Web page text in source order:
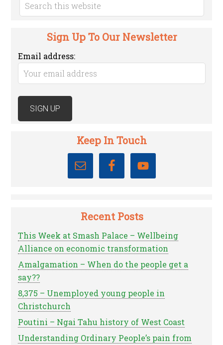
Sign Up To Our Newsletter
Email address:
Keep In Touch
Recent Posts
This Week at Smash Palace – Wellbeing
Alliance on economic transformation
Amalgamation – When do the people get a
say??
8,375 – Unemployed young people in
Christchurch
Poutini – Ngai Tahu history of West Coast
Understanding Ordinary People’s pain from